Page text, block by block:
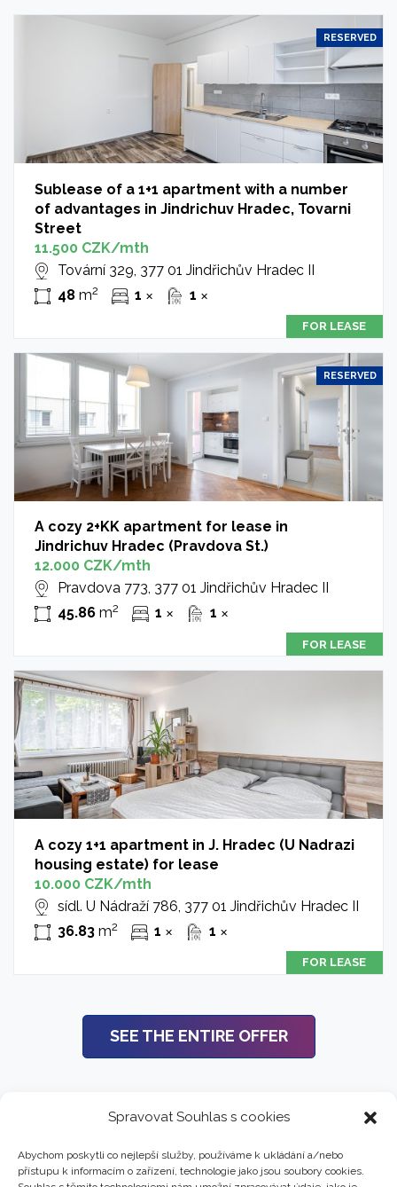
Spravovat Souhlas s cookies
Abychom poskytli co nejlepší služby, používáme k ukládání a/nebo
přístupu k informacím o zařízení, technologie jako jsou soubory cookies.
RESERVED
Sublease of a 1+1 apartment with a number
of advantages in Jindrichuv Hradec, Tovarni
Street
11.500 CZK/mth
Tovární 329, 377 01 Jindřichův Hradec II
48m2 1 ✕ 1 ✕
FOR LEASE
RESERVED
A cozy 2+KK apartment for lease in
Jindrichuv Hradec (Pravdova St.)
12.000 CZK/mth
Pravdova 773, 377 01 Jindřichův Hradec II
45.86m2 1 ✕ 1 ✕
FOR LEASE
A cozy 1+1 apartment in J. Hradec (U Nadrazi
housing estate) for lease
10.000 CZK/mth
sídl. U Nádraží 786, 377 01 Jindřichův Hradec II
36.83m2 1 ✕ 1 ✕
FOR LEASE
SEE THE ENTIRE OFFER